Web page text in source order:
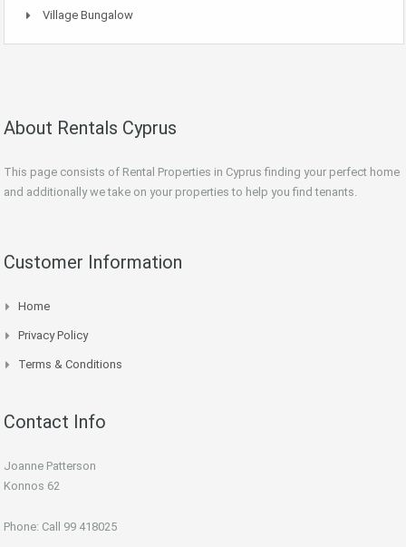
Village Bungalow
About Rentals Cyprus
This page consists of Rental Properties in Cyprus finding your perfect home
and additionally we take on your properties to help you find tenants.
Customer Information
Home
Privacy Policy
Terms & Conditions
Contact Info
Joanne Patterson
Konnos 62
Phone: Call 99 418025